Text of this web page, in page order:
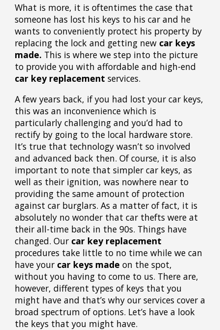
What is more, it is oftentimes the case that
someone has lost his keys to his car and he
wants to conveniently protect his property by
replacing the lock and getting new car keys
made. This is where we step into the picture
to provide you with affordable and high-end
car key replacement services.
A few years back, if you had lost your car keys,
this was an inconvenience which is
particularly challenging and you’d had to
rectify by going to the local hardware store.
It’s true that technology wasn’t so involved
and advanced back then. Of course, it is also
important to note that simpler car keys, as
well as their ignition, was nowhere near to
providing the same amount of protection
against car burglars. As a matter of fact, it is
absolutely no wonder that car thefts were at
their all-time back in the 90s. Things have
changed. Our car key replacement
procedures take little to no time while we can
have your car keys made on the spot,
without you having to come to us. There are,
however, different types of keys that you
might have and that’s why our services cover a
broad spectrum of options. Let’s have a look
the keys that you might have.